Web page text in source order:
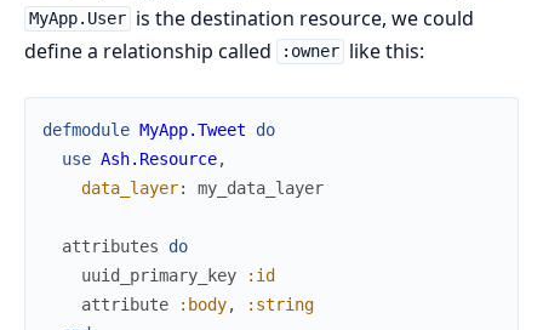
MyApp.User is the destination resource, we could
define a relationship called
:owner like this:
defmodule MyApp.Tweet
do
use Ash.Resource,
data_layer: my_data_layer
attributes
do
uuid_primary_key
:id
attribute
:body,
:string